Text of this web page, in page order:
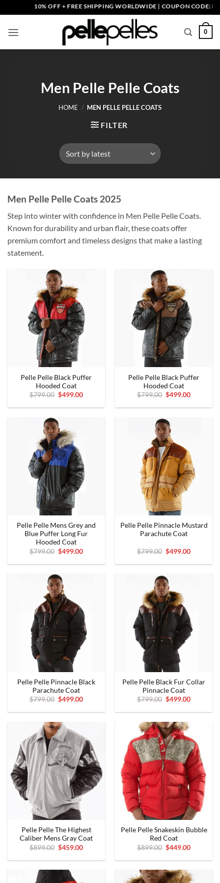
to
content
10% OFF + FREE SHIPPING WORLDWIDE | COUPON CODE:
0
Men Pelle Pelle Coats
HOME / MEN PELLE PELLE COATS
FILTER
Men Pelle Pelle Coats 2025
Step into winter with confidence in Men Pelle Pelle Coats.
Known for durability and urban flair, these coats offer
premium comfort and timeless designs that make a lasting
statement.
Pelle Pelle Black Puffer
Hooded Coat
$799.00 Original
was:
$499.00Current
is:
Pelle Pelle Black Puffer
Hooded Coat
$799.00 Original
was:
$499.00Current
is:
Pelle Pelle Mens Grey and
Blue Puffer Long Fur
Hooded Coat
$799.00 Original
price
was:
$499.00Current
is:
Pelle Pelle Pinnacle Mustard
Parachute Coat
$799.00 Original
price
was:
$499.00Current
is:
Pelle Pelle Pinnacle Black
Parachute Coat
$799.00 Original
was:
$499.00Current
is:
Pelle Pelle Black Fur Collar
Pinnacle Coat
$799.00 Original
was:
$499.00Current
is:
Pelle Pelle The Highest
Caliber Mens Gray Coat
$899.00 Original
was:
$459.00Current
is:
Pelle Pelle Snakeskin Bubble
Red Coat
$899.00 Original
was:
$449.00Current
is: